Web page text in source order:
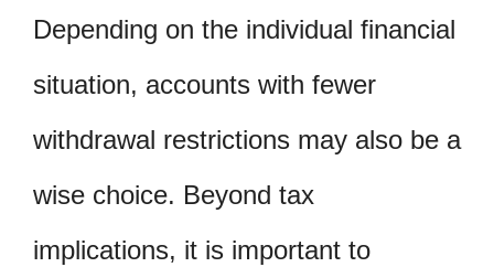
Depending on the individual financial
situation, accounts with fewer
withdrawal restrictions may also be a
wise choice. Beyond tax
implications, it is important to